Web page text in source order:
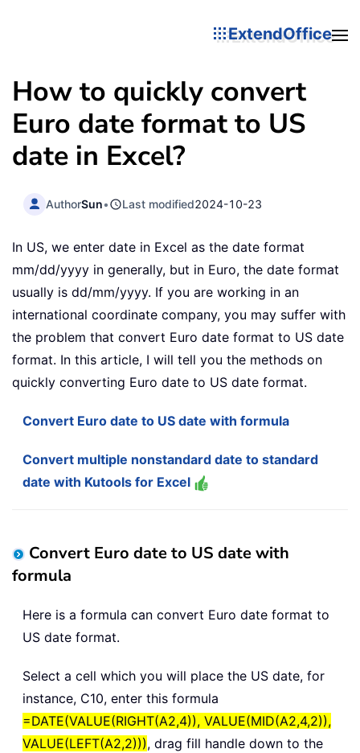
ExtendOffice
How to quickly convert
Euro date format to US
date in Excel?
AuthorSun• Last modified2024-10-23
In US, we enter date in Excel as the date format
mm/dd/yyyy in generally, but in Euro, the date format
usually is dd/mm/yyyy. If you are working in an
international coordinate company, you may suffer with
the problem that convert Euro date format to US date
format. In this article, I will tell you the methods on
quickly converting Euro date to US date format.
Convert Euro date to US date with formula
Convert multiple nonstandard date to standard
date with Kutools for Excel
Convert Euro date to US date with
formula
Here is a formula can convert Euro date format to
US date format.
Select a cell which you will place the US date, for
instance, C10, enter this formula
=DATE(VALUE(RIGHT(A2,4)), VALUE(MID(A2,4,2)),
VALUE(LEFT(A2,2))), drag fill handle down to the